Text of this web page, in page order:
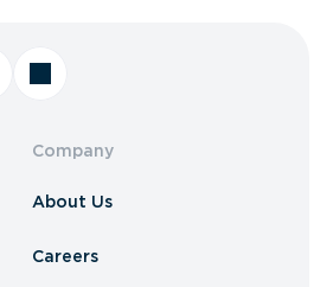
Company
About Us
Careers